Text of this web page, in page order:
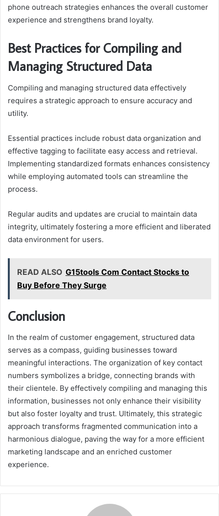
phone outreach strategies enhances the overall customer
experience and strengthens brand loyalty.
Best Practices for Compiling and
Managing Structured Data
Compiling and managing structured data effectively
requires a strategic approach to ensure accuracy and
utility.
Essential practices include robust data organization and
effective tagging to facilitate easy access and retrieval.
Implementing standardized formats enhances consistency
while employing automated tools can streamline the
process.
Regular audits and updates are crucial to maintain data
integrity, ultimately fostering a more efficient and liberated
data environment for users.
READ ALSO G15tools Com Contact Stocks to
Buy Before They Surge
Conclusion
In the realm of customer engagement, structured data
serves as a compass, guiding businesses toward
meaningful interactions. The organization of key contact
numbers symbolizes a bridge, connecting brands with
their clientele. By effectively compiling and managing this
information, businesses not only enhance their visibility
but also foster loyalty and trust. Ultimately, this strategic
approach transforms fragmented communication into a
harmonious dialogue, paving the way for a more efficient
marketing landscape and an enriched customer
experience.